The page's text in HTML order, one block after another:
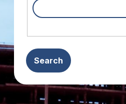
Search